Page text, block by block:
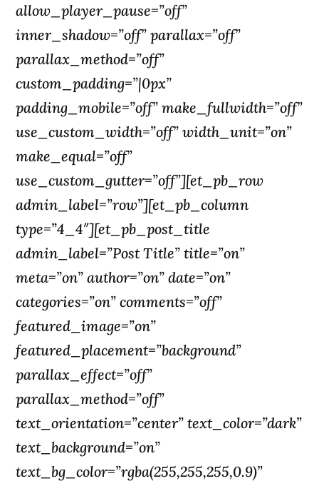
allow_player_pause=”off”
inner_shadow=”off” parallax=”off”
parallax_method=”off”
custom_padding=”|0px”
padding_mobile=”off” make_fullwidth=”off”
use_custom_width=”off” width_unit=”on”
make_equal=”off”
use_custom_gutter=”off”][et_pb_row
admin_label=”row”][et_pb_column
type=”4_4″][et_pb_post_title
admin_label=”Post Title” title=”on”
meta=”on” author=”on” date=”on”
categories=”on” comments=”off”
featured_image=”on”
featured_placement=”background”
parallax_effect=”off”
parallax_method=”off”
text_orientation=”center” text_color=”dark”
text_background=”on”
text_bg_color=”rgba(255,255,255,0.9)”